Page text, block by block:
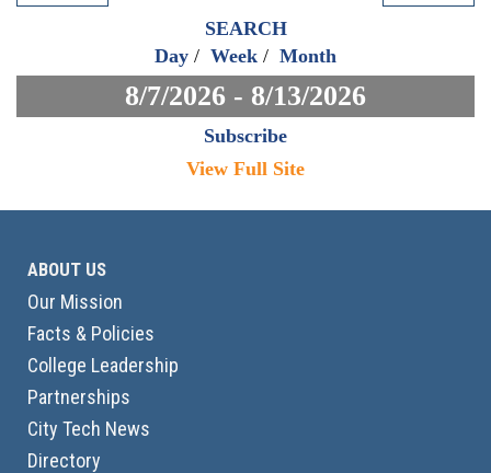
SEARCH
Day / Week / Month
8/7/2026 - 8/13/2026
Subscribe
View Full Site
ABOUT US
Our Mission
Facts & Policies
College Leadership
Partnerships
City Tech News
Directory